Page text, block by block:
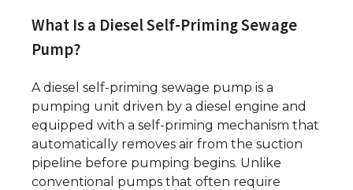
What Is a Diesel Self-Priming Sewage
Pump?
A diesel self-priming sewage pump is a
pumping unit driven by a diesel engine and
equipped with a self-priming mechanism that
automatically removes air from the suction
pipeline before pumping begins. Unlike
conventional pumps that often require